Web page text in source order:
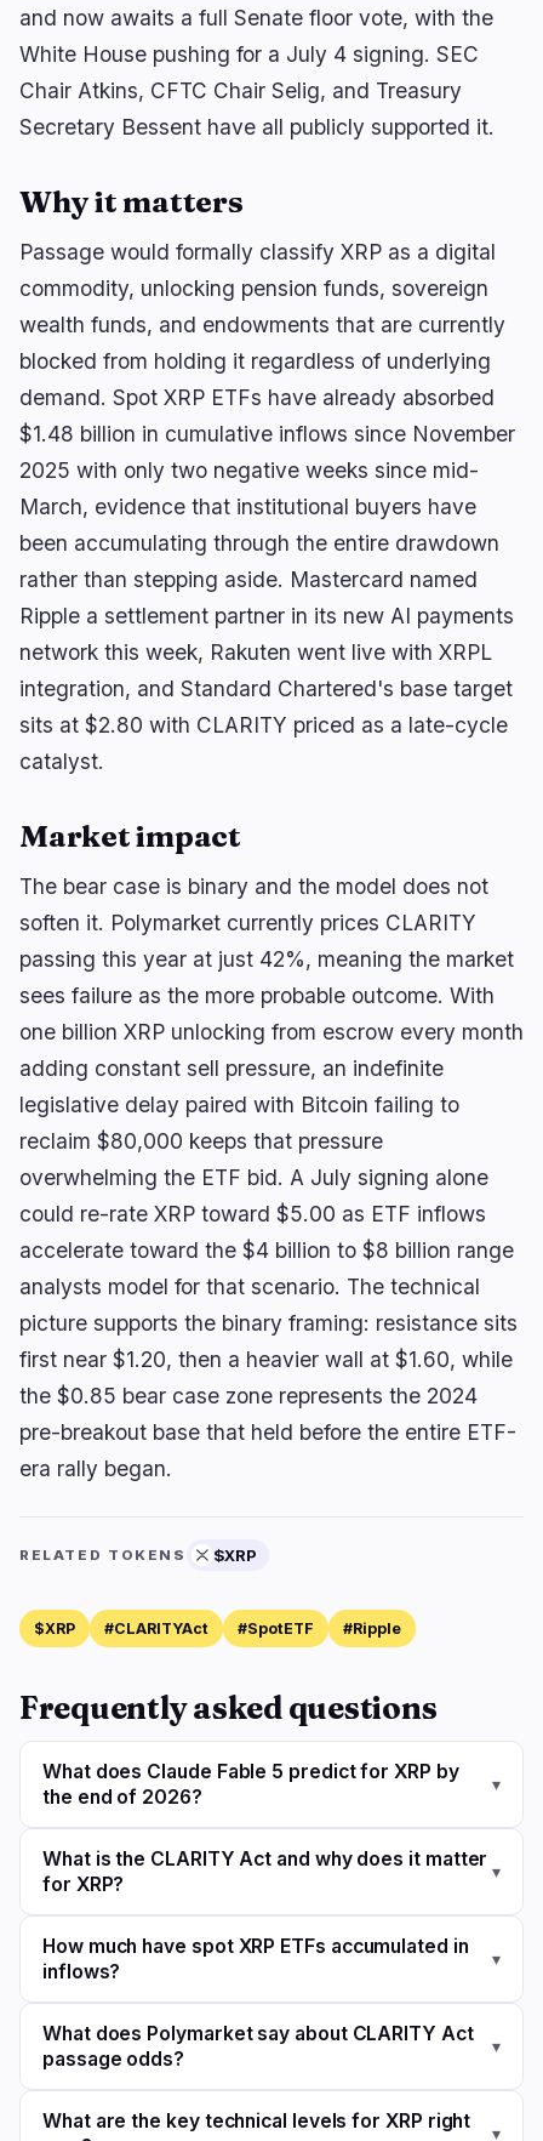
BEARISH 1 hour ago
Collateral
BULLISH 2 hours ago
BitGo Files S-1 for IPO, Reports $3B 2024 Revenue
BEARISH
Bitcoin AI Sprint Flags 6,700 Potential Issues in
and now awaits a full Senate floor vote, with the
White House pushing for a July 4 signing. SEC
Chair Atkins, CFTC Chair Selig, and Treasury
Secretary Bessent have all publicly supported it.
Why it matters
Passage would formally classify XRP as a digital
commodity, unlocking pension funds, sovereign
wealth funds, and endowments that are currently
blocked from holding it regardless of underlying
demand. Spot XRP ETFs have already absorbed
$1.48 billion in cumulative inflows since November
2025 with only two negative weeks since mid-
March, evidence that institutional buyers have
been accumulating through the entire drawdown
rather than stepping aside. Mastercard named
Ripple a settlement partner in its new AI payments
network this week, Rakuten went live with XRPL
integration, and Standard Chartered's base target
sits at $2.80 with CLARITY priced as a late-cycle
catalyst.
Market impact
The bear case is binary and the model does not
soften it. Polymarket currently prices CLARITY
passing this year at just 42%, meaning the market
sees failure as the more probable outcome. With
one billion XRP unlocking from escrow every month
adding constant sell pressure, an indefinite
legislative delay paired with Bitcoin failing to
reclaim $80,000 keeps that pressure
overwhelming the ETF bid. A July signing alone
could re-rate XRP toward $5.00 as ETF inflows
accelerate toward the $4 billion to $8 billion range
analysts model for that scenario. The technical
picture supports the binary framing: resistance sits
first near $1.20, then a heavier wall at $1.60, while
the $0.85 bear case zone represents the 2024
pre-breakout base that held before the entire ETF-
era rally began.
RELATED TOKENS $XRP
$XRP #CLARITYAct #SpotETF #Ripple
Frequently asked questions
What does Claude Fable 5 predict for XRP by
the end of 2026?
▾
What is the CLARITY Act and why does it matter
for XRP?
▾
How much have spot XRP ETFs accumulated in
inflows?
▾
What does Polymarket say about CLARITY Act
passage odds?
▾
What are the key technical levels for XRP right
▾